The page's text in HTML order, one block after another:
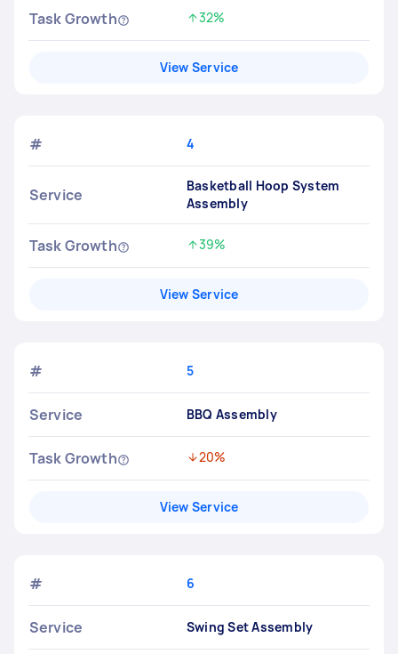
Task Growth Increased by
32%
View Service
# 4
Service
Basketball Hoop System
Assembly
Task Growth Increased by
39%
View Service
# 5
Service BBQ Assembly
Task Growth Decreased by
20%
View Service
# 6
Service Swing Set Assembly